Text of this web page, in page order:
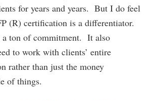
for years and years. But I do feel
(R) certification is a differentiator.
a ton of commitment. It also
to work with clients’ entire
rather than just the money
of things.